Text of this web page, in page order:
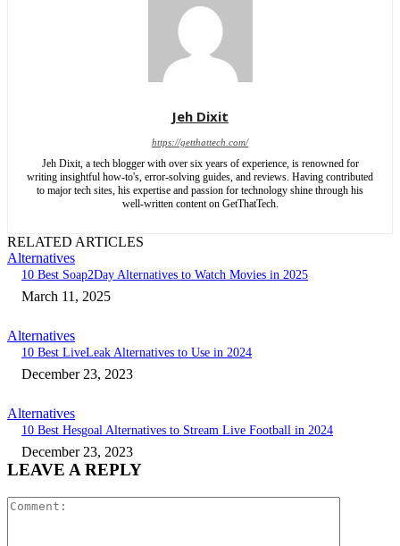
Jeh Dixit
https://getthattech.com/
Jeh Dixit, a tech blogger with over six years of experience, is renowned for
writing insightful how-to's, error-solving guides, and reviews. Having contributed
to major tech sites, his expertise and passion for technology shine through his
well-written content on GetThatTech.
RELATED ARTICLES
Alternatives
10 Best Soap2Day Alternatives to Watch Movies in 2025
March 11, 2025
Alternatives
10 Best LiveLeak Alternatives to Use in 2024
December 23, 2023
Alternatives
10 Best Hesgoal Alternatives to Stream Live Football in 2024
December 23, 2023
LEAVE A REPLY